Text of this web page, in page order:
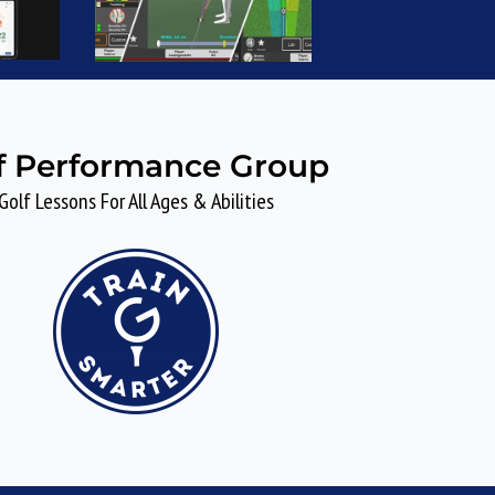
Performance Group
Lessons For All Ages & Abilities